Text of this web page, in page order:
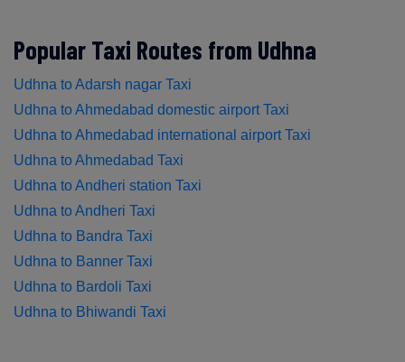
Popular Taxi Routes from Udhna
Udhna to Adarsh nagar Taxi
Udhna to Ahmedabad domestic airport Taxi
Udhna to Ahmedabad international airport Taxi
Udhna to Ahmedabad Taxi
Udhna to Andheri station Taxi
Udhna to Andheri Taxi
Udhna to Bandra Taxi
Udhna to Banner Taxi
Udhna to Bardoli Taxi
Udhna to Bhiwandi Taxi